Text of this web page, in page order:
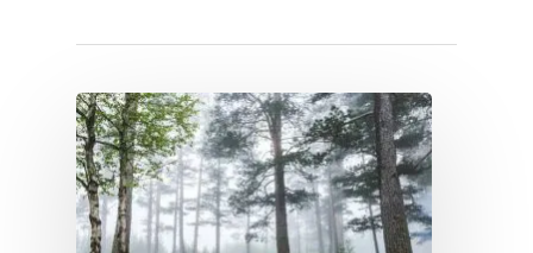
Hit enter to search or ESC to close